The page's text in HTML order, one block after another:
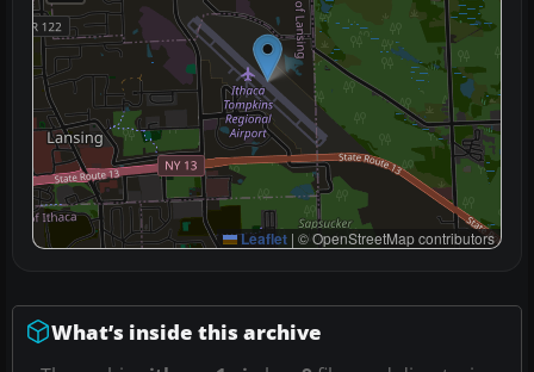
Leaflet | © OpenStreetMap contributors
What’s inside this archive